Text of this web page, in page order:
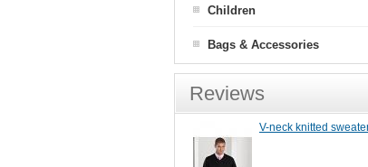
Children
Bags & Accessories
Reviews
V-neck knitted